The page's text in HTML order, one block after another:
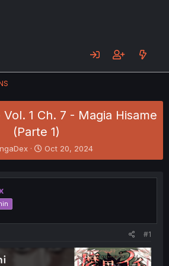
1 Ch. 7 - Magia Hisame
(Parte 1)
S
t
r
t
Oct 20, 2024
#1